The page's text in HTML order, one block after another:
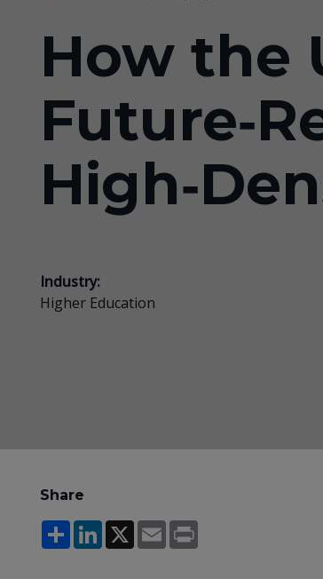
How the
Industry:
Higher Education
Share
ShareLinkedIn
X Email